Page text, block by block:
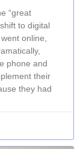
“great
to digital
online,
phone and
their
they had